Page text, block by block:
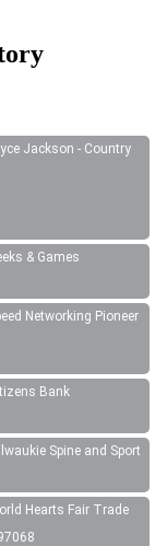
Jackson - Country
& Games
Networking Pioneer
Bank
Spine and Sport
Hearts Fair Trade